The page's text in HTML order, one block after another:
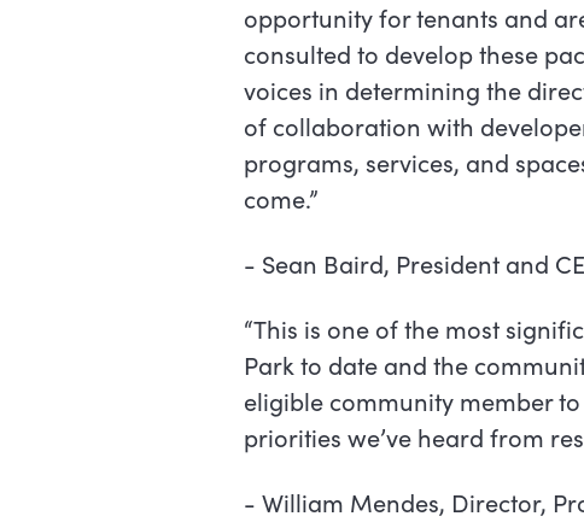
opportunity for tenants and
consulted to develop these
voices in determining the
of collaboration with
programs, services, and
come.”
- Sean Baird, President and
“This is one of the most
Park to date and the
eligible community member
priorities we’ve heard from
- William Mendes, Director,